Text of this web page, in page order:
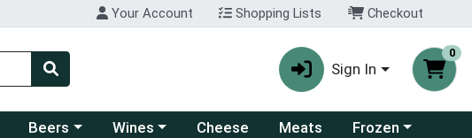
Your Account Shopping Lists Checkout
Sign In
0
menu
Choose a category menu
Beers Choose a category menu
Wines Cheese Meats Choose a category
Frozen